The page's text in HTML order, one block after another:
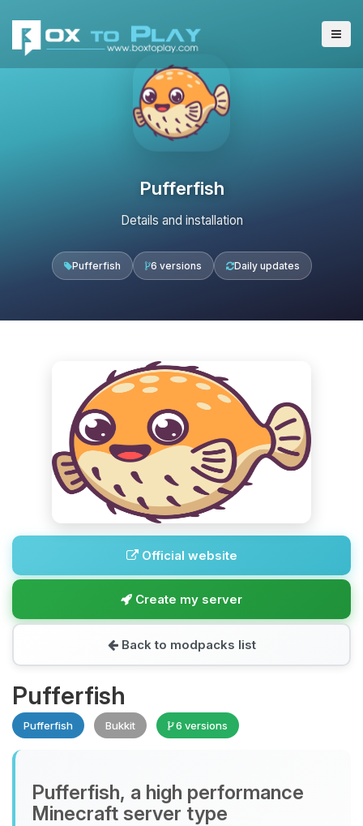
Pufferfish
Details and installation
Pufferfish 6 versions Daily updates
Official website
Create my server
Back to modpacks list
Pufferfish
Pufferfish Bukkit 6 versions
Pufferfish, a high performance
Minecraft server type
Yay, finally someone to talk to! I’m